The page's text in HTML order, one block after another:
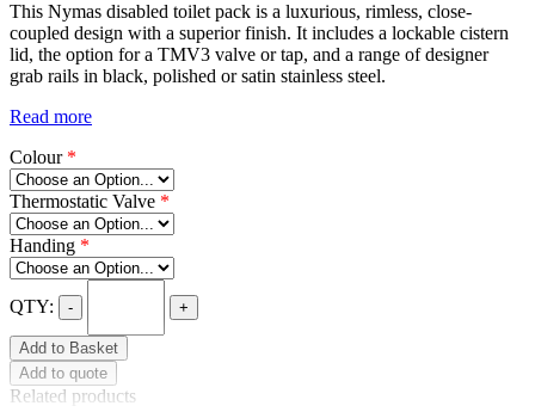
This Nymas disabled toilet pack is a luxurious, rimless, close-
coupled design with a superior finish. It includes a lockable cistern
lid, the option for a TMV3 valve or tap, and a range of designer
grab rails in black, polished or satin stainless steel.
Read more
Colour *
Thermostatic Valve *
Handing *
QTY: - +
Add to Basket
Add to quote
Related products